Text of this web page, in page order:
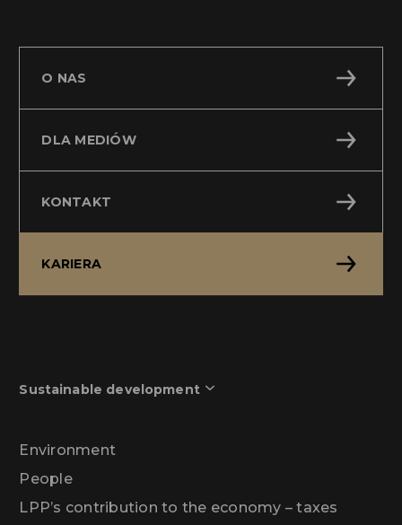
O NAS
DLA MEDIÓW
KONTAKT
KARIERA
Sustainable development
Environment
People
LPP’s contribution to the economy – taxes